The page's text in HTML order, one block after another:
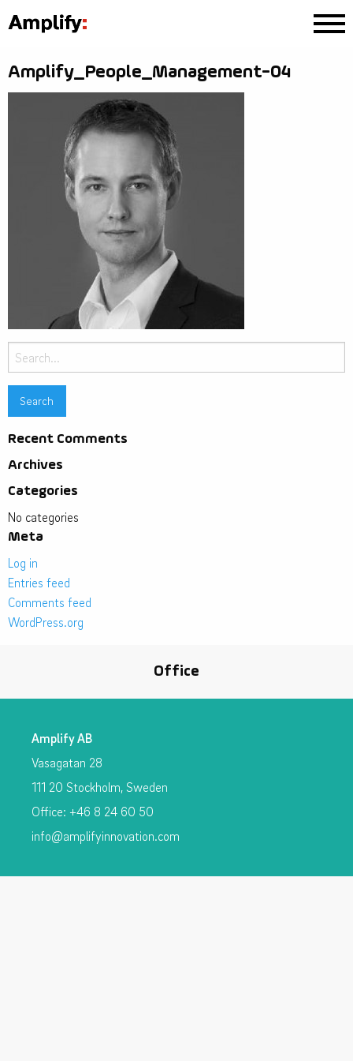
Amplify_People_Management-04
Search
for:
Recent Comments
Archives
Categories
No categories
Meta
Log in
Entries feed
Comments feed
WordPress.org
Office
Amplify AB
Vasagatan 28
111 20 Stockholm, Sweden
Office: +46 8 24 60 50
info@amplifyinnovation.com